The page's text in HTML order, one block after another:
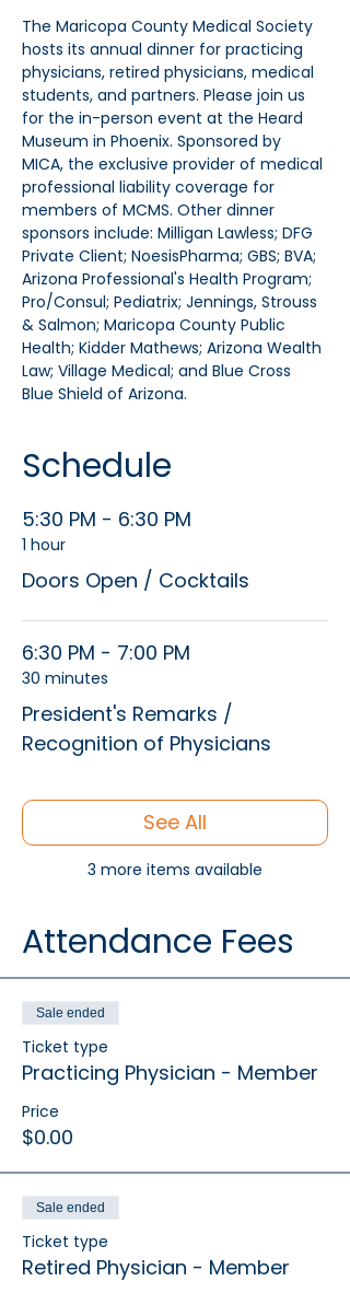
The Maricopa County Medical Society
hosts its annual dinner for practicing
physicians, retired physicians, medical
students, and partners. Please join us
for the in-person event at the Heard
Museum in Phoenix. Sponsored by
MICA, the exclusive provider of medical
professional liability coverage for
members of MCMS. Other dinner
sponsors include: Milligan Lawless; DFG
Private Client; NoesisPharma; GBS; BVA;
Arizona Professional's Health Program;
Pro/Consul; Pediatrix; Jennings, Strouss
& Salmon; Maricopa County Public
Health; Kidder Mathews; Arizona Wealth
Law; Village Medical; and Blue Cross
Blue Shield of Arizona.
Schedule
5:30 PM - 6:30 PM
1 hour
Doors Open / Cocktails
6:30 PM - 7:00 PM
30 minutes
President's Remarks /
Recognition of Physicians
3 more items available
See All
Attendance Fees
Sale ended
Ticket type
Practicing Physician - Member
Price
$0.00
Sale ended
Ticket type
Retired Physician - Member